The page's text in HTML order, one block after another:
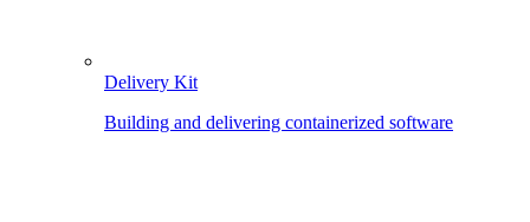
Delivery Kit
Building and delivering containerized software